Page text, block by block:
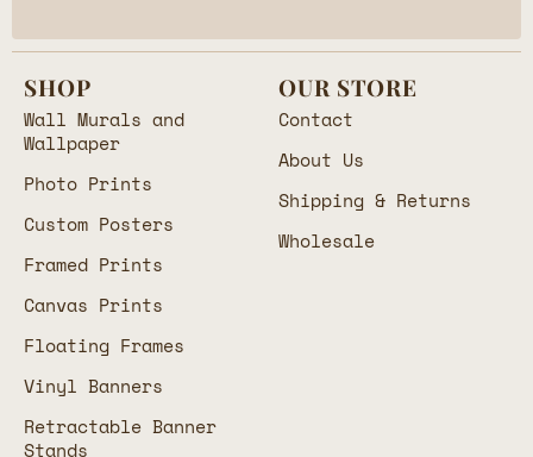
SHOP
Wall Murals and
Wallpaper
Photo Prints
Custom Posters
Framed Prints
Canvas Prints
Floating Frames
Vinyl Banners
Retractable Banner
Stands
OUR STORE
Contact
About Us
Shipping & Returns
Wholesale